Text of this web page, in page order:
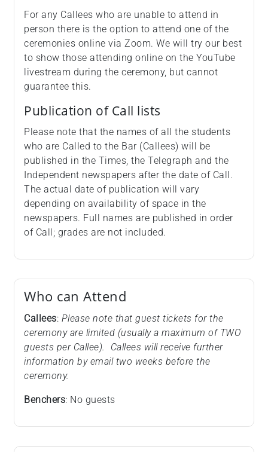
For any Callees who are unable to attend in
person there is the option to attend one of the
ceremonies online via Zoom. We will try our best
to show those attending online on the YouTube
livestream during the ceremony, but cannot
guarantee this.
Publication of Call lists
Please note that the names of all the students
who are Called to the Bar (Callees) will be
published in the Times, the Telegraph and the
Independent newspapers after the date of Call.
The actual date of publication will vary
depending on availability of space in the
newspapers. Full names are published in order
of Call; grades are not included.
Who can Attend
Callees: Please note that guest tickets for the
ceremony are limited (usually a maximum of TWO
guests per Callee). Callees will receive further
information by email two weeks before the
ceremony.
Benchers: No guests